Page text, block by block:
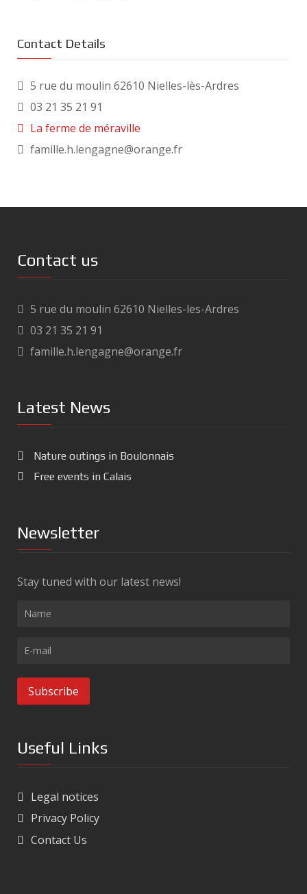
Contact Details
5 rue du moulin 62610 Nielles-lès-Ardres
03 21 35 21 91
La ferme de méraville
famille.h.lengagne@orange.fr
Contact us
5 rue du moulin 62610 Nielles-les-Ardres
03 21 35 21 91
famille.h.lengagne@orange.fr
Latest News
Nature outings in Boulonnais
Free events in Calais
Newsletter
Stay tuned with our latest news!
Useful Links
Legal notices
Privacy Policy
Contact Us